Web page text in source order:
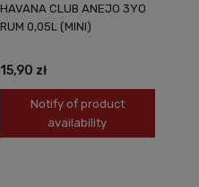
HAVANA CLUB ANEJO 3YO
RUM 0,05L (MINI)
15,90 zł
Notify of product
availability